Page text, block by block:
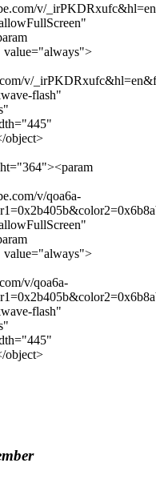
v/
value="always">
v/
flash"
object>
v/qoa6a-
value="always">
v/qoa6a-
flash"
object>